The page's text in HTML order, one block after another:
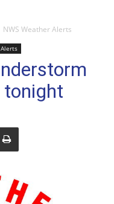
NWS Weather Alerts
tonight